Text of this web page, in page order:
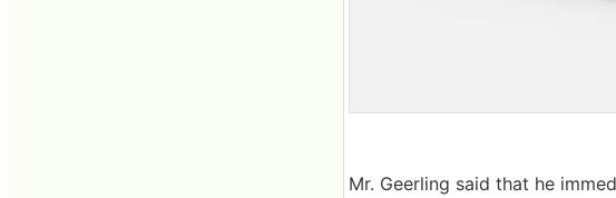
Mr. Geerling said that he